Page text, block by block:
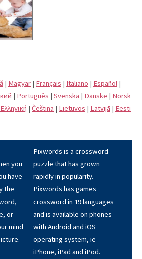
| Magyar | Français | Italiano | Español |
| Português | Svenska | Danske | Norsk
Eλληνική | Čeština | Lietuvos | Latvijā | Eesti
you
have
the
or
mind
Pixwords is a crossword
puzzle that has grown
rapidly in popularity.
Pixwords has games
crossword in 19 languages
and is available on phones
with Android and iOS
operating system, ie
iPhone, iPad and iPod.